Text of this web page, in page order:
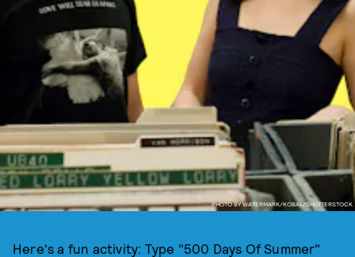
PHOTO BY WATERMARK/KOBAL/SHUTTERSTOCK
Here's a fun activity: Type "500 Days Of Summer"